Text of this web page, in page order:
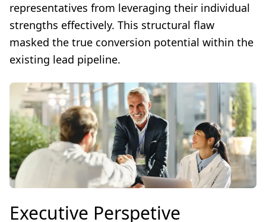
representatives from leveraging their individual
strengths effectively. This structural flaw
masked the true conversion potential within the
existing lead pipeline.
Executive Perspetive